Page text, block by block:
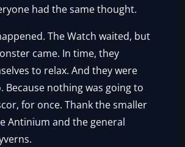
had the same thought.
The Watch waited, but
came. In time, they
to relax. And they were
Because nothing was going to
for once. Thank the smaller
Antinium and the general